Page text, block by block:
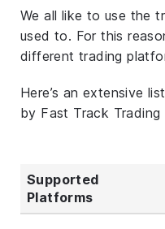
We all like to use the
used to. For this
different trading
Here’s an extensive
by Fast Track Trading
Supported
Platforms